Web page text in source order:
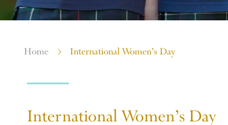
Home International Women’s Day
International Women’s Day